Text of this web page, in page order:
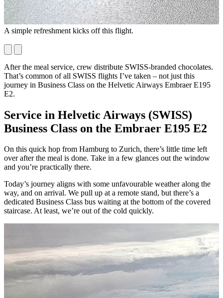
A simple refreshment kicks off this flight.
After the meal service, crew distribute SWISS-branded chocolates.
That’s common of all SWISS flights I’ve taken – not just this
journey in Business Class on the Helvetic Airways Embraer E195
E2.
Service in Helvetic Airways (SWISS)
Business Class on the Embraer E195 E2
On this quick hop from Hamburg to Zurich, there’s little time left
over after the meal is done. Take in a few glances out the window
and you’re practically there.
Today’s journey aligns with some unfavourable weather along the
way, and on arrival. We pull up at a remote stand, but there’s a
dedicated Business Class bus waiting at the bottom of the covered
staircase. At least, we’re out of the cold quickly.